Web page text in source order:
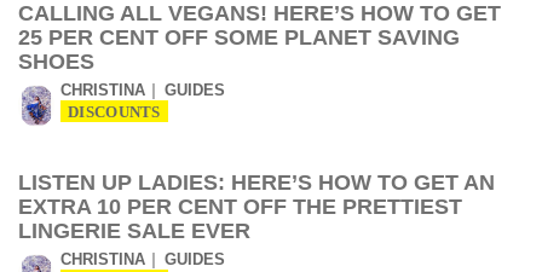
CALLING ALL VEGANS! HERE’S HOW TO GET
25 PER CENT OFF SOME PLANET SAVING
SHOES
CHRISTINA GUIDES
DISCOUNTS
LISTEN UP LADIES: HERE’S HOW TO GET AN
EXTRA 10 PER CENT OFF THE PRETTIEST
LINGERIE SALE EVER
CHRISTINA GUIDES